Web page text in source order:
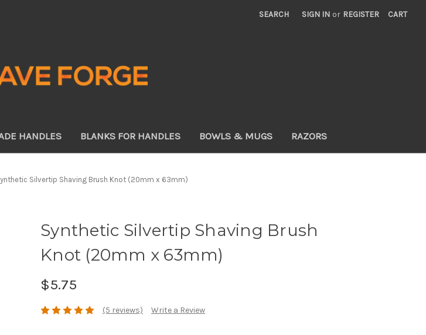
SEARCH SIGN IN or REGISTER CART
HANDLES BLANKS FOR HANDLES BOWLS & MUGS RAZORS
Silvertip Shaving Brush Knot (20mm x 63mm)
Synthetic Silvertip Shaving Brush
Knot (20mm x 63mm)
$5.75
(5 reviews) Write a Review